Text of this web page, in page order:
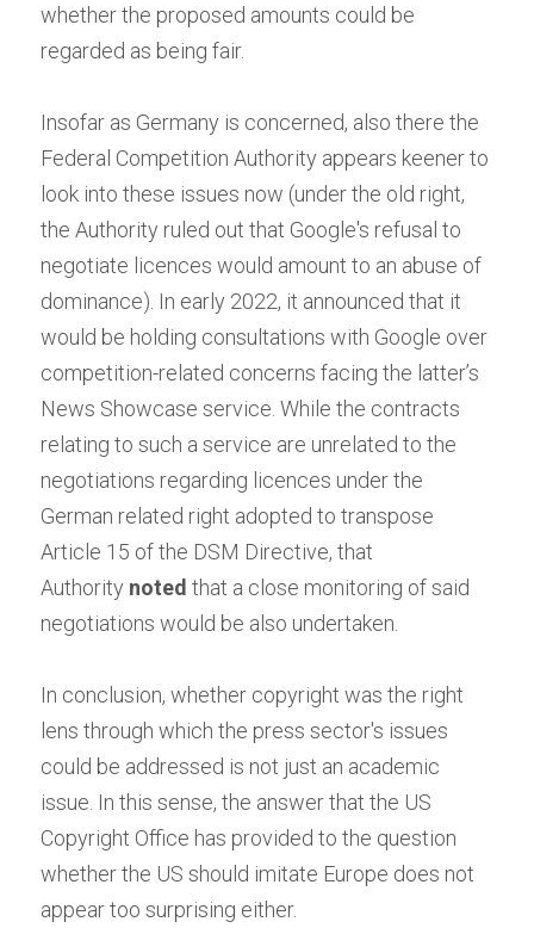
whether the proposed amounts could be
regarded as being fair.
Insofar as Germany is concerned, also there the
Federal Competition Authority appears keener to
look into these issues now (under the old right,
the Authority ruled out that Google's refusal to
negotiate licences would amount to an abuse of
dominance). In early 2022, it announced that it
would be holding consultations with Google over
competition-related concerns facing the latter’s
News Showcase service. While the contracts
relating to such a service are unrelated to the
negotiations regarding licences under the
German related right adopted to transpose
Article 15 of the DSM Directive, that
Authority noted that a close monitoring of said
negotiations would be also undertaken.
In conclusion, whether copyright was the right
lens through which the press sector's issues
could be addressed is not just an academic
issue. In this sense, the answer that the US
Copyright Office has provided to the question
whether the US should imitate Europe does not
appear too surprising either.